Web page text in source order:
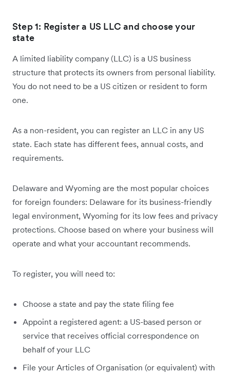
Step 1: Register a US LLC and choose your
state
A limited liability company (LLC) is a US business
structure that protects its owners from personal liability.
You do not need to be a US citizen or resident to form
one.
As a non-resident, you can register an LLC in any US
state. Each state has different fees, annual costs, and
requirements.
Delaware and Wyoming are the most popular choices
for foreign founders: Delaware for its business-friendly
legal environment, Wyoming for its low fees and privacy
protections. Choose based on where your business will
operate and what your accountant recommends.
To register, you will need to:
Choose a state and pay the state filing fee
Appoint a registered agent: a US-based person or
service that receives official correspondence on
behalf of your LLC
File your Articles of Organisation (or equivalent) with